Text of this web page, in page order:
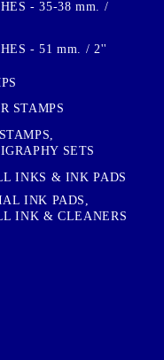
- 35-38 mm. /
- 51 mm. / 2''
STAMPS
SETS
INKS & INK PADS
INK PADS,
INK & CLEANERS